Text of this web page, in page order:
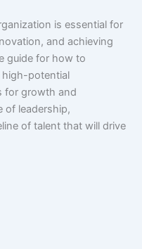
is essential for
and achieving
guide for how to
high-potential
for growth and
of leadership,
of talent that will drive